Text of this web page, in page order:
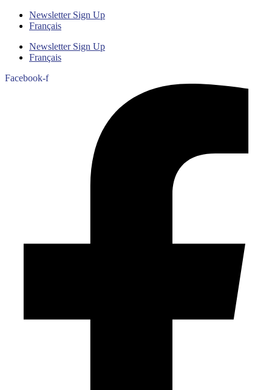
Newsletter Sign Up
Français
Newsletter Sign Up
Français
Facebook-f